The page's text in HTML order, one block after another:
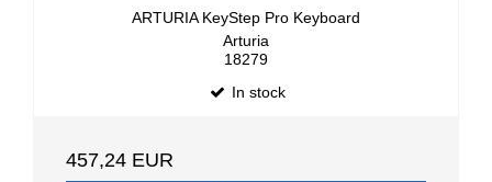
ARTURIA KeyStep Pro Keyboard
Arturia
18279
In stock
457,24 EUR